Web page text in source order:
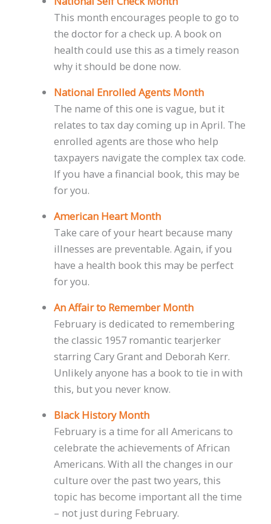
This month encourages people to go to
the doctor for a check up. A book on
health could use this as a timely reason
why it should be done now.
National Enrolled Agents Month
The name of this one is vague, but it
relates to tax day coming up in April. The
enrolled agents are those who help
taxpayers navigate the complex tax code.
If you have a financial book, this may be
for you.
American Heart Month
Take care of your heart because many
illnesses are preventable. Again, if you
have a health book this may be perfect
for you.
An Affair to Remember Month
February is dedicated to remembering
the classic 1957 romantic tearjerker
starring Cary Grant and Deborah Kerr.
Unlikely anyone has a book to tie in with
this, but you never know.
Black History Month
February is a time for all Americans to
celebrate the achievements of African
Americans. With all the changes in our
culture over the past two years, this
topic has become important all the time
– not just during February.